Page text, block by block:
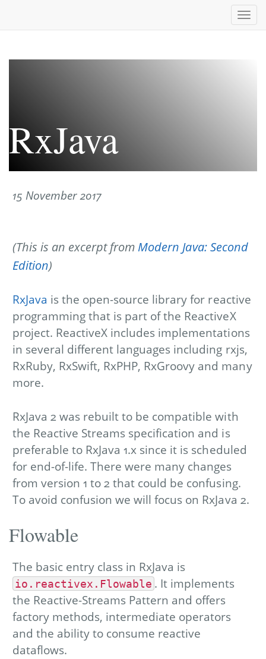
RxJava
15 November 2017
(This is an excerpt from Modern Java: Second
Edition)
RxJava is the open-source library for reactive
programming that is part of the ReactiveX
project. ReactiveX includes implementations
in several different languages including rxjs,
RxRuby, RxSwift, RxPHP, RxGroovy and many
more.
RxJava 2 was rebuilt to be compatible with
the Reactive Streams specification and is
preferable to RxJava 1.x since it is scheduled
for end-of-life. There were many changes
from version 1 to 2 that could be confusing.
To avoid confusion we will focus on RxJava 2.
Flowable
The basic entry class in RxJava is
io.reactivex.Flowable . It implements
the Reactive-Streams Pattern and offers
factory methods, intermediate operators
and the ability to consume reactive
dataflows.